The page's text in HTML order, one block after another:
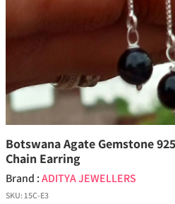
Botswana Agate Gemstone
Chain Earring
Brand :ADITYA JEWELLERS
SKU:15C-E3